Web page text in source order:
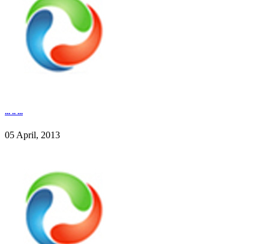
... .. ...
05 April, 2013